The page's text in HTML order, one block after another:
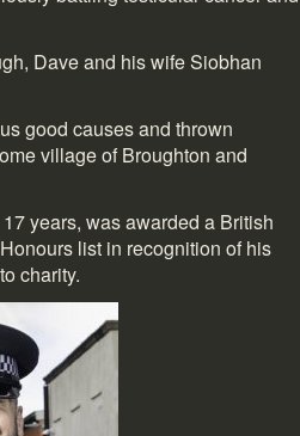
Dave and his wife Siobhan
good causes and thrown
village of Broughton and
years, was awarded a British
list in recognition of his
charity.